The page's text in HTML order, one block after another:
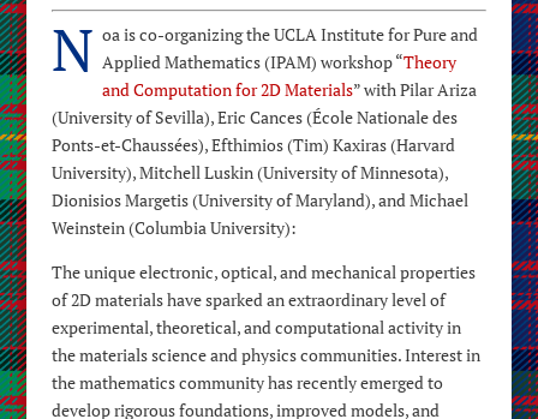
N oa is co-organizing the UCLA Institute for Pure and
Applied Mathematics (IPAM) workshop “Theory
and Computation for 2D Materials” with Pilar Ariza
(University of Sevilla), Eric Cances (École Nationale des
Ponts-et-Chaussées), Efthimios (Tim) Kaxiras (Harvard
University), Mitchell Luskin (University of Minnesota),
Dionisios Margetis (University of Maryland), and Michael
Weinstein (Columbia University):
The unique electronic, optical, and mechanical properties
of 2D materials have sparked an extraordinary level of
experimental, theoretical, and computational activity in
the materials science and physics communities. Interest in
the mathematics community has recently emerged to
develop rigorous foundations, improved models, and